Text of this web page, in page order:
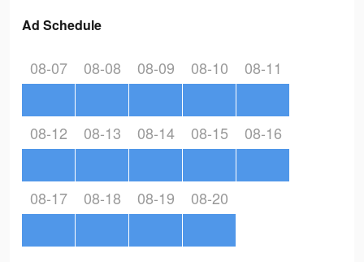
Ad Schedule
08-07 08-08 08-09 08-10 08-11
08-12 08-13 08-14 08-15 08-16
08-17 08-18 08-19 08-20